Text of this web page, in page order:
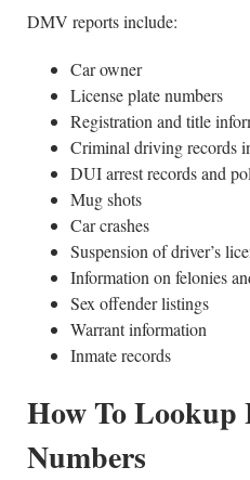
DMV reports include:
Car owner
License plate numbers
Registration and title
Criminal driving records
DUI arrest records and
Mug shots
Car crashes
Suspension of driver’s
Information on felonies
Sex offender listings
Warrant information
Inmate records
How To Lookup
Numbers